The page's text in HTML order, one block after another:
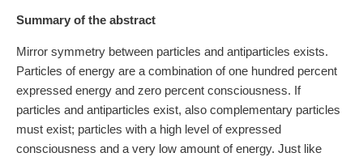
Summary of the abstract
Mirror symmetry between particles and antiparticles exists.
Particles of energy are a combination of one hundred percent
expressed energy and zero percent consciousness. If
particles and antiparticles exist, also complementary particles
must exist; particles with a high level of expressed
consciousness and a very low amount of energy. Just like